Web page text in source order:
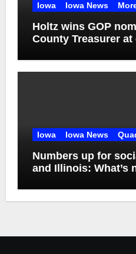
Iowa Iowa News
Holtz wins GOP
County Treasurer
Iowa Iowa News
Numbers up for
and Illinois: What’s